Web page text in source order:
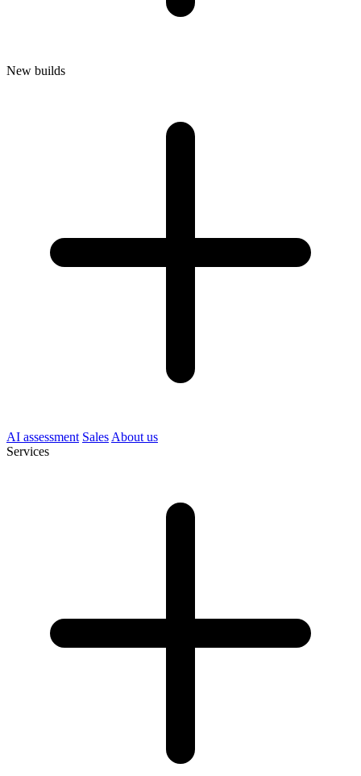
New builds
AI assessment Sales About us
Services